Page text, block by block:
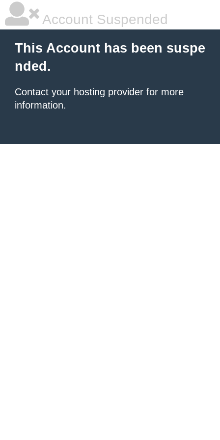
Account Suspended
This Account has been suspe
nded.
Contact your hosting provider for more
information.